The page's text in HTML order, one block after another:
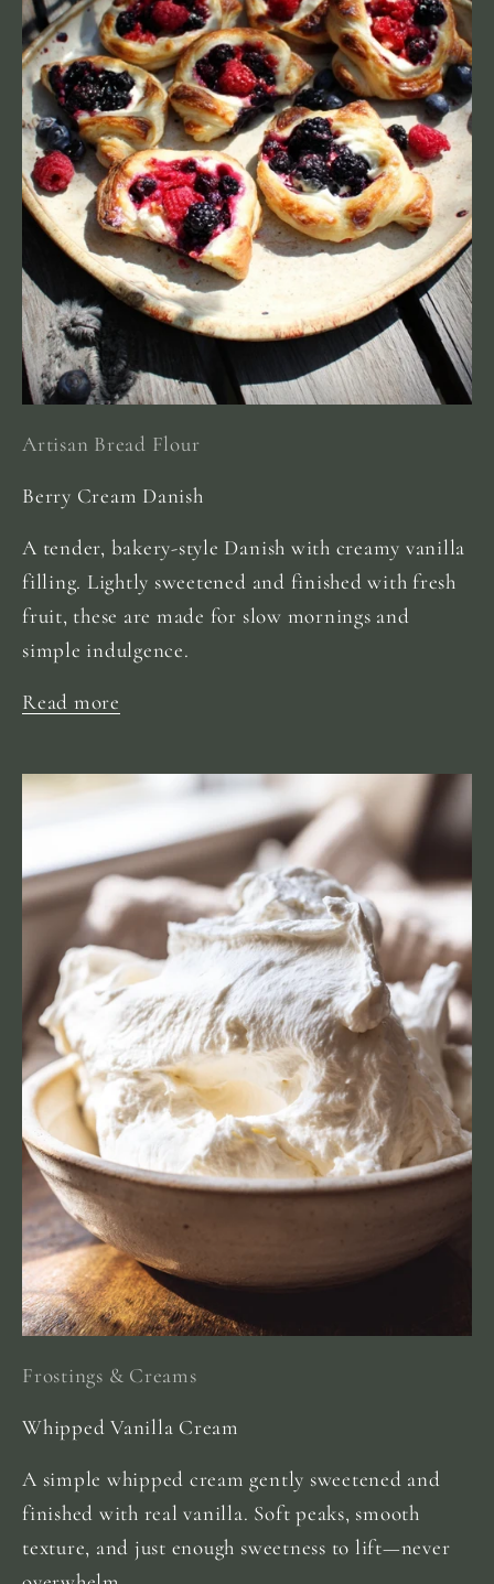
Artisan Bread Flour
Berry Cream Danish
A tender, bakery-style Danish with creamy vanilla
filling. Lightly sweetened and finished with fresh
fruit, these are made for slow mornings and
simple indulgence.
Read more
Frostings & Creams
Whipped Vanilla Cream
A simple whipped cream gently sweetened and
finished with real vanilla. Soft peaks, smooth
texture, and just enough sweetness to lift—never